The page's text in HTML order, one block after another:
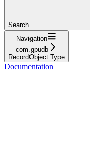
Search...
Navigation
com.gpudb
RecordObject.Type
Documentation